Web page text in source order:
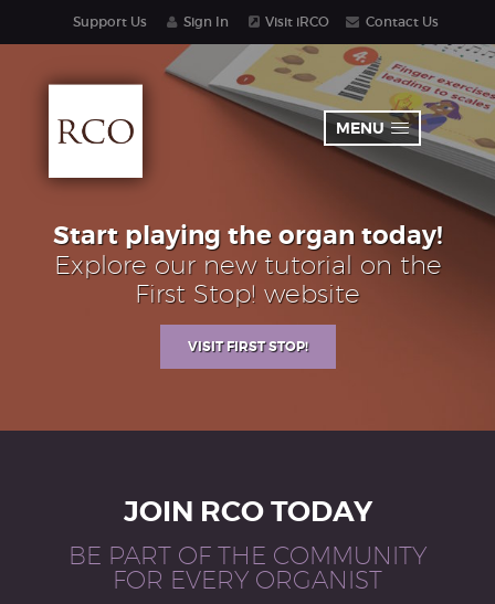
MENU
Support Us Sign In Visit iRCO Contact Us
Start playing the organ today!
Explore our new tutorial on the
First Stop! website
VISIT FIRST STOP!
JOIN RCO TODAY
BE PART OF THE COMMUNITY
FOR EVERY ORGANIST